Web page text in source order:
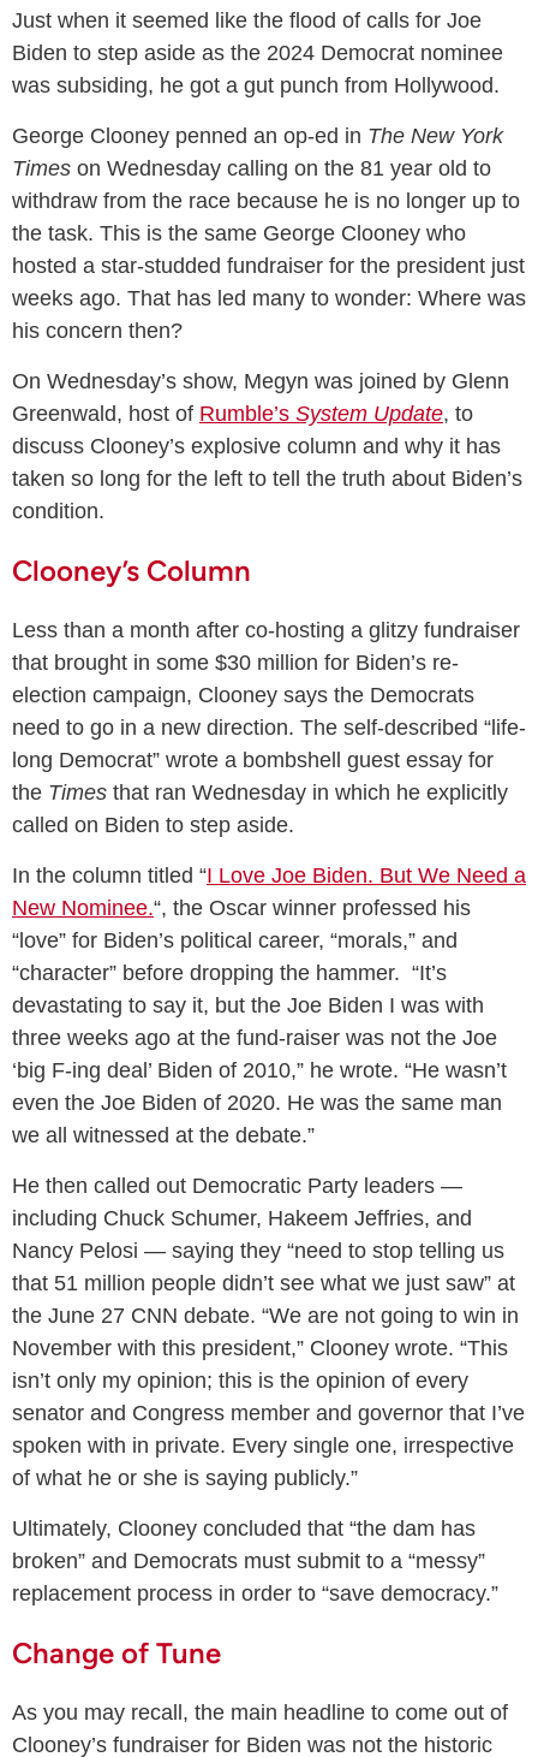
Just when it seemed like the flood of calls for Joe
Biden to step aside as the 2024 Democrat nominee
was subsiding, he got a gut punch from Hollywood.
George Clooney penned an op-ed in The New York
Times on Wednesday calling on the 81 year old to
withdraw from the race because he is no longer up to
the task. This is the same George Clooney who
hosted a star-studded fundraiser for the president just
weeks ago. That has led many to wonder: Where was
his concern then?
On Wednesday’s show, Megyn was joined by Glenn
Greenwald, host of Rumble’s System Update, to
discuss Clooney’s explosive column and why it has
taken so long for the left to tell the truth about Biden’s
condition.
Clooney’s Column
Less than a month after co-hosting a glitzy fundraiser
that brought in some $30 million for Biden’s re-
election campaign, Clooney says the Democrats
need to go in a new direction. The self-described “life-
long Democrat” wrote a bombshell guest essay for
the Times that ran Wednesday in which he explicitly
called on Biden to step aside.
In the column titled “I Love Joe Biden. But We Need a
New Nominee.“, the Oscar winner professed his
“love” for Biden’s political career, “morals,” and
“character” before dropping the hammer. “It’s
devastating to say it, but the Joe Biden I was with
three weeks ago at the fund-raiser was not the Joe
‘big F-ing deal’ Biden of 2010,” he wrote. “He wasn’t
even the Joe Biden of 2020. He was the same man
we all witnessed at the debate.”
He then called out Democratic Party leaders —
including Chuck Schumer, Hakeem Jeffries, and
Nancy Pelosi — saying they “need to stop telling us
that 51 million people didn’t see what we just saw” at
the June 27 CNN debate. “We are not going to win in
November with this president,” Clooney wrote. “This
isn’t only my opinion; this is the opinion of every
senator and Congress member and governor that I’ve
spoken with in private. Every single one, irrespective
of what he or she is saying publicly.”
Ultimately, Clooney concluded that “the dam has
broken” and Democrats must submit to a “messy”
replacement process in order to “save democracy.”
Change of Tune
As you may recall, the main headline to come out of
Clooney’s fundraiser for Biden was not the historic